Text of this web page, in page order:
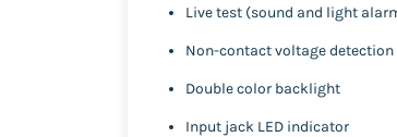
Live test (sound and light
Non-contact voltage detection
Double color backlight
Input jack LED indicator